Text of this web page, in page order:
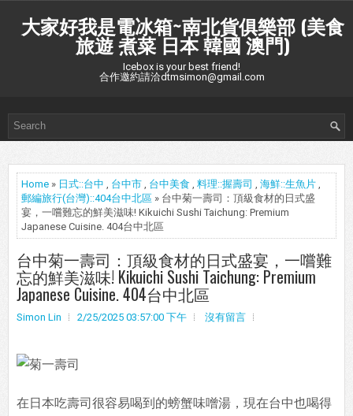
大家好我是電冰箱~南北貨俱樂部 (美食
旅遊 煮菜 日本 韓國 澳門)
Icebox is your best friend!
合作邀約請洽dtmsimon@gmail.com
Home » 日式::台中 , 台中市 , 台中美食 , 料理::握壽司 , 海鮮::生魚片 ,
郵編旅行(台灣)::404台中北區 » 台中菊一壽司：頂級食材的日式盛
宴，一嚐難忘的鮮美滋味! Kikuichi Sushi Taichung: Premium
Japanese Cuisine. 404台中北區
台中菊一壽司：頂級食材的日式盛宴，一嚐難
忘的鮮美滋味! Kikuichi Sushi Taichung: Premium
Japanese Cuisine. 404台中北區
Simon Lin 2/25/2025 03:57:00 下午 沒有留言
在日本吃壽司很容易喝到的螃蟹味噌湯，現在台中也喝得